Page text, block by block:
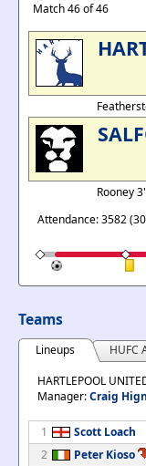
Match 46 of 46
Rooney
Attendance: 3582
Teams
Lineups
HUFC
HARTLEPOOL
Manager:Craig
1
Scott Loach
2
Peter Kioso